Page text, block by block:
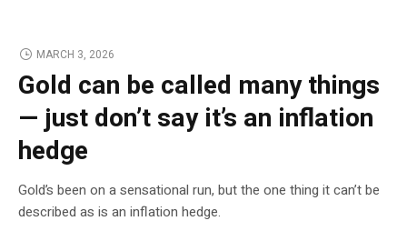
MARCH 3, 2026
Gold can be called many things
— just don’t say it’s an inflation
hedge
Gold’s been on a sensational run, but the one thing it can’t be
described as is an inflation hedge.